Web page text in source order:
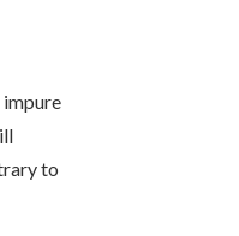
impure
to